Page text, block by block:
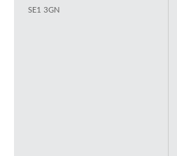
SE1 3GN